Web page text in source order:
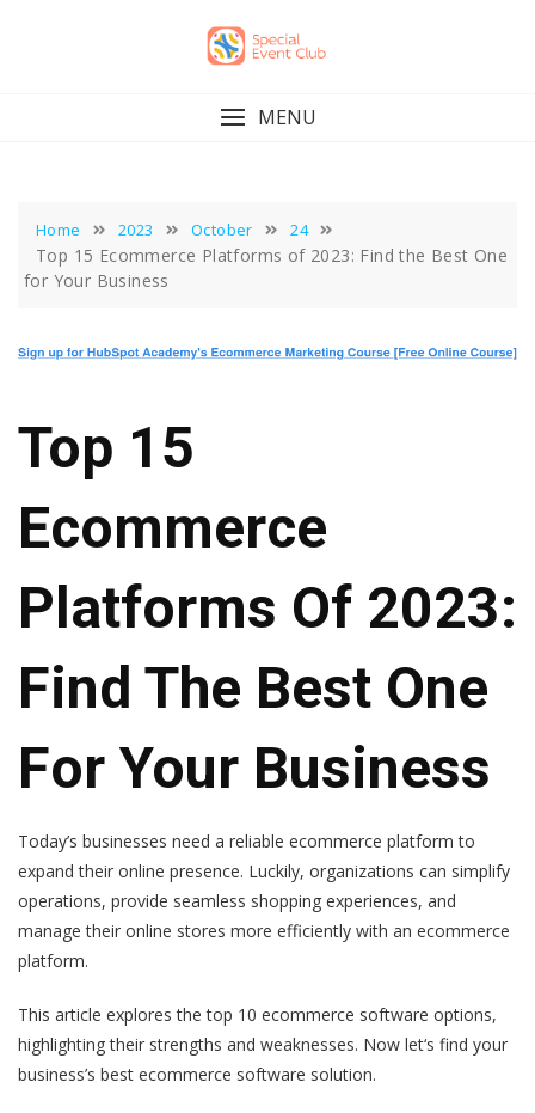
MENU
Home 2023 October 24
Top 15 Ecommerce Platforms of 2023: Find the Best One
for Your Business
Top 15
Ecommerce
Platforms Of 2023:
Find The Best One
For Your Business
Today’s businesses need a reliable ecommerce platform to
expand their online presence. Luckily, organizations can simplify
operations, provide seamless shopping experiences, and
manage their online stores more efficiently with an ecommerce
platform.
This article explores the top 10 ecommerce software options,
highlighting their strengths and weaknesses. Now let‘s find your
business’s best ecommerce software solution.